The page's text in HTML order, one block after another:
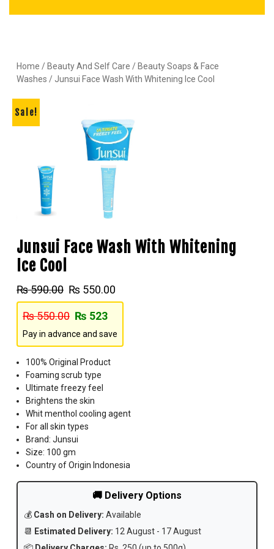
Home / Beauty And Self Care / Beauty Soaps & Face
Washes / Junsui Face Wash With Whitening Ice Cool
Sale!
Junsui Face Wash With Whitening
Ice Cool
₨590.00 ₨ 550.00
₨550.00 ₨ 523
Pay in advance and save
100% Original Product
Foaming scrub type
Ultimate freezy feel
Brightens the skin
Whit menthol cooling agent
For all skin types
Brand: Junsui
Size: 100 gm
Country of Origin Indonesia
🚚 Delivery Options
💰 Cash on Delivery: Available
📆 Estimated Delivery: 12 August - 17 August